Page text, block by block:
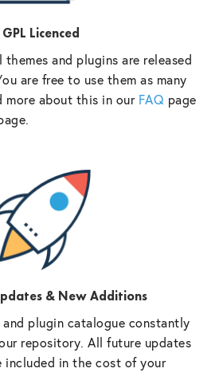
GPL Licenced
themes and plugins are released
are free to use them as many
more about this in our FAQ page
& New Additions
plugin catalogue constantly
repository. All future updates
included in the cost of your